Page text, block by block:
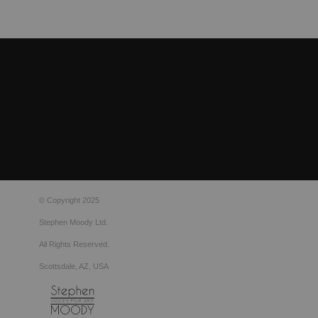
© Copyright 2025
Stephen Moody Ltd.
All Rights Reserved.
Scottsdale, AZ, USA